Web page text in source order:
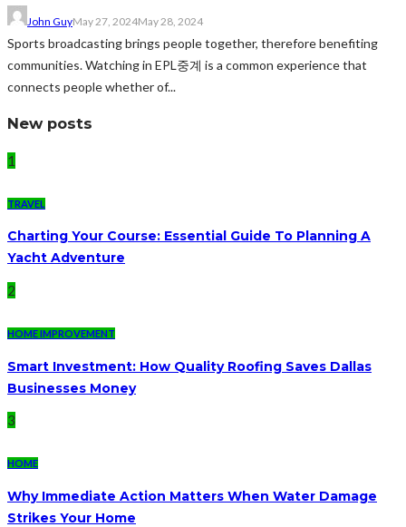
John GuyMay 27, 2024May 28, 2024
Sports broadcasting brings people together, therefore benefiting
communities. Watching in EPL중계 is a common experience that
connects people whether of...
New posts
1
TRAVEL
Charting Your Course: Essential Guide To Planning A
Yacht Adventure
2
HOME IMPROVEMENT
Smart Investment: How Quality Roofing Saves Dallas
Businesses Money
3
HOME
Why Immediate Action Matters When Water Damage
Strikes Your Home